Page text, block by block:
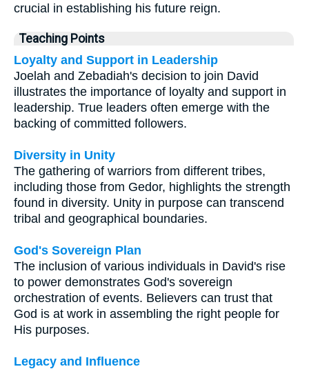
crucial in establishing his future reign.
Teaching Points
Loyalty and Support in Leadership
Joelah and Zebadiah's decision to join David
illustrates the importance of loyalty and support in
leadership. True leaders often emerge with the
backing of committed followers.
Diversity in Unity
The gathering of warriors from different tribes,
including those from Gedor, highlights the strength
found in diversity. Unity in purpose can transcend
tribal and geographical boundaries.
God's Sovereign Plan
The inclusion of various individuals in David's rise
to power demonstrates God's sovereign
orchestration of events. Believers can trust that
God is at work in assembling the right people for
His purposes.
Legacy and Influence